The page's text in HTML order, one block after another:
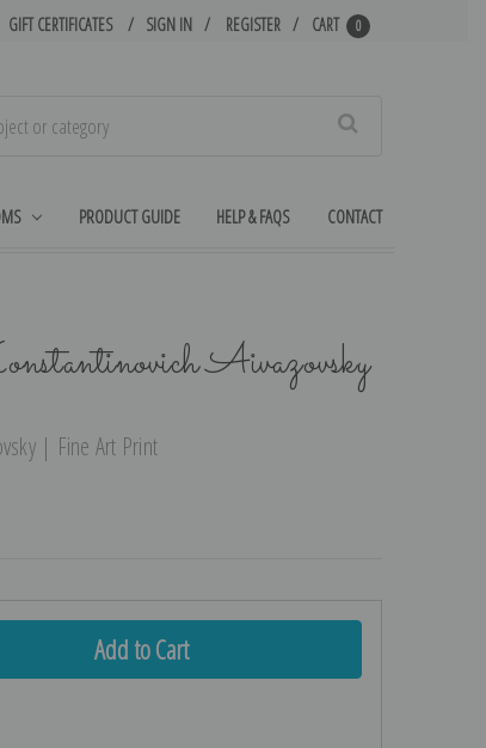
GIFT CERTIFICATES SIGN IN REGISTER CART 0
PRODUCT GUIDE HELP & FAQS CONTACT
Aivazovsky
| Fine Art Print